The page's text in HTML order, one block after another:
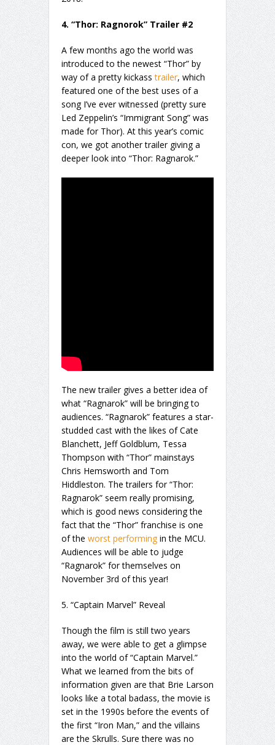
4. “Thor: Ragnorok” Trailer #2
A few months ago the world was
introduced to the newest “Thor” by
way of a pretty kickasstrailer, which
featured one of the best uses of a
song I’ve ever witnessed (pretty sure
Led Zeppelin’s “Immigrant Song” was
made for Thor). At this year’s comic
con, we got another trailer giving a
deeper look into “Thor: Ragnarok.”
The new trailer gives a better idea of
what “Ragnarok” will be bringing to
audiences. “Ragnarok” features a star-
studded cast with the likes of Cate
Blanchett, Jeff Goldblum, Tessa
Thompson with “Thor” mainstays
Chris Hemsworth and Tom
Hiddleston. The trailers for “Thor:
Ragnarok” seem really promising,
which is good news considering the
fact that the “Thor” franchise is one
of the worst performing in the MCU.
Audiences will be able to judge
“Ragnarok” for themselves on
November 3rd of this year!
5. “Captain Marvel” Reveal
Though the film is still two years
away, we were able to get a glimpse
into the world of “Captain Marvel.”
What we learned from the bits of
information given are that Brie Larson
looks like a total badass, the movie is
set in the 1990s before the events of
the first “Iron Man,” and the villains
are the Skrulls. Sure there was no